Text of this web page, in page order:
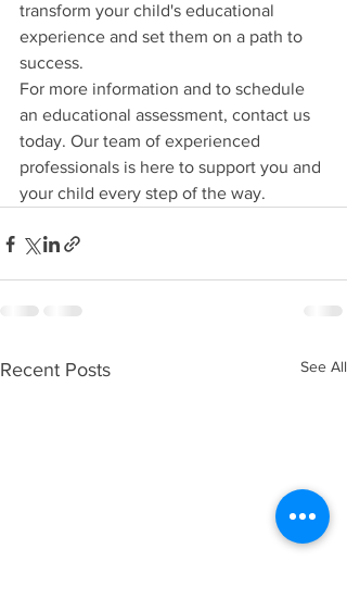
transform your child's educational
experience and set them on a path to
success.
For more information and to schedule
an educational assessment, contact us
today. Our team of experienced
professionals is here to support you and
your child every step of the way.
Recent Posts See All